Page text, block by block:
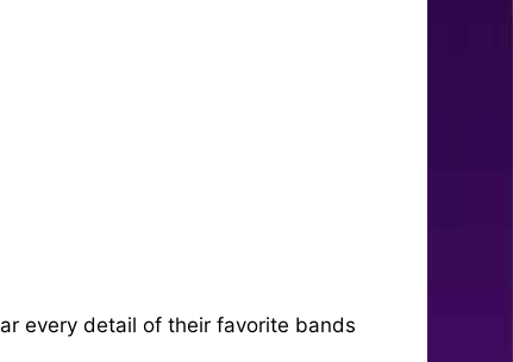
every detail of their favorite bands